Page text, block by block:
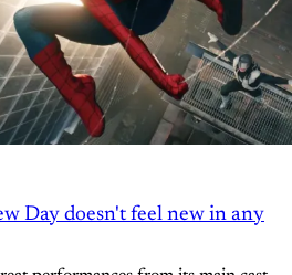
Day doesn't feel new in any